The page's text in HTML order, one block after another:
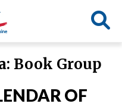
Book Group
OF